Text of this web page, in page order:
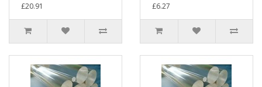
£20.91
£6.27